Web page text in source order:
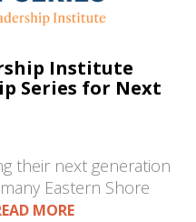
Institute
Series for Next
their next generation
Eastern Shore
MORE